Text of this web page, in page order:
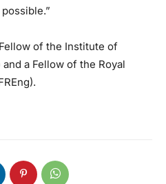
of the Institute of
a Fellow of the Royal